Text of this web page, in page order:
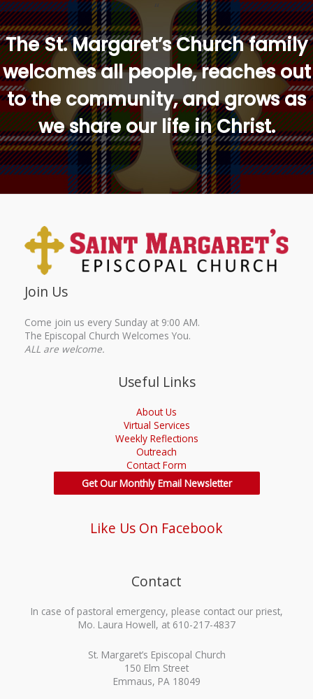
The St. Margaret’s Church family
welcomes all people, reaches out
to the community, and grows as
we share our life in Christ.
Join Us
Come join us every Sunday at 9:00 AM.
The Episcopal Church Welcomes You.
ALL are welcome.
Useful Links
About Us
Virtual Services
Weekly Reflections
Outreach
Contact Form
Get Our Monthly Email Newsletter
Like Us On Facebook
Contact
In case of pastoral emergency, please contact our priest,
Mo. Laura Howell, at 610-217-4837
St. Margaret’s Episcopal Church
150 Elm Street
Emmaus, PA 18049